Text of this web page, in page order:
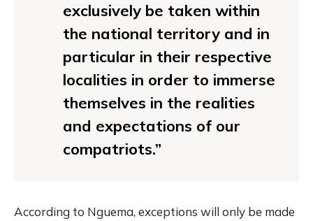
exclusively be taken within
the national territory and in
particular in their respective
localities in order to immerse
themselves in the realities
and expectations of our
compatriots.”
According to Nguema, exceptions will only be made